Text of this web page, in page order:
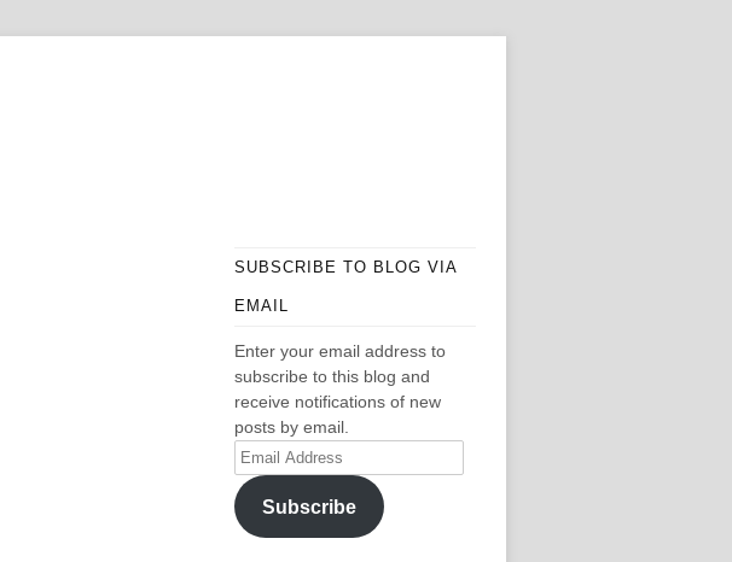
SUBSCRIBE TO BLOG VIA
EMAIL
Enter your email address to
subscribe to this blog and
receive notifications of new
posts by email.
Email
Address
Subscribe